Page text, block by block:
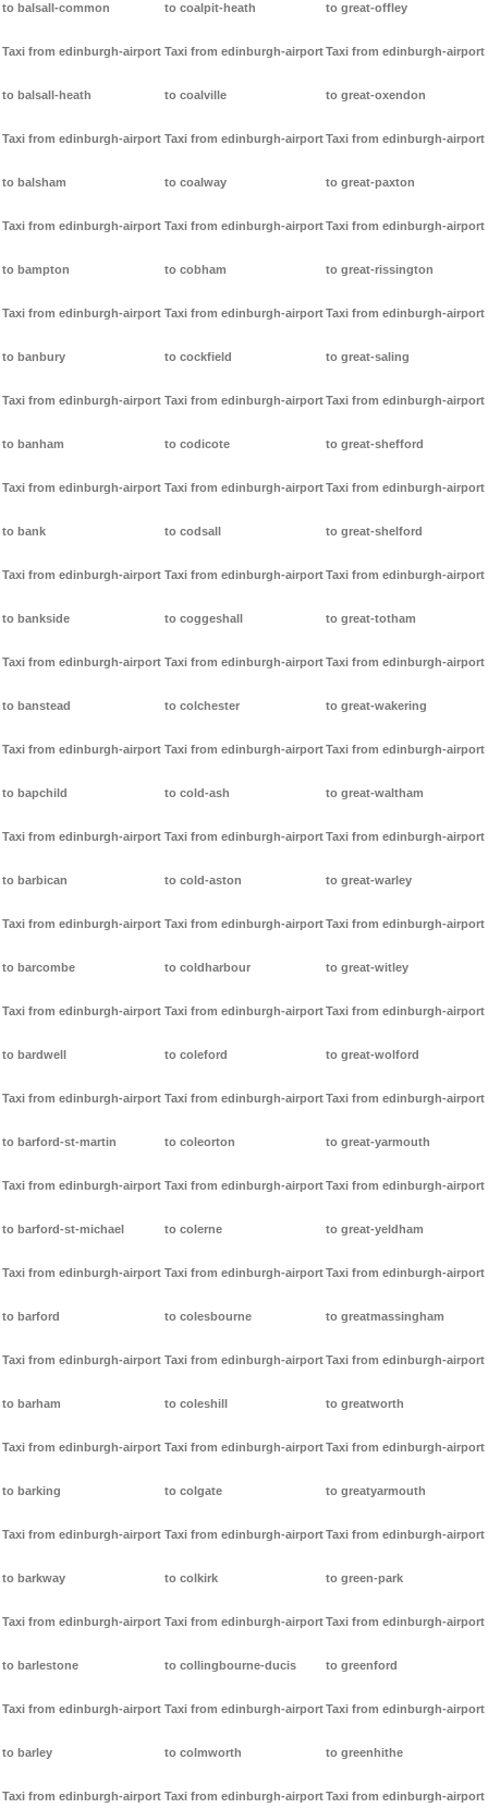
to balsall-common
Taxi from edinburgh-airport
to balsall-heath
Taxi from edinburgh-airport
to balsham
Taxi from edinburgh-airport
to bampton
Taxi from edinburgh-airport
to banbury
Taxi from edinburgh-airport
to banham
Taxi from edinburgh-airport
to bank
Taxi from edinburgh-airport
to bankside
Taxi from edinburgh-airport
to banstead
Taxi from edinburgh-airport
to bapchild
Taxi from edinburgh-airport
to barbican
Taxi from edinburgh-airport
to barcombe
Taxi from edinburgh-airport
to bardwell
Taxi from edinburgh-airport
to barford-st-martin
Taxi from edinburgh-airport
to barford-st-michael
Taxi from edinburgh-airport
to barford
Taxi from edinburgh-airport
to barham
Taxi from edinburgh-airport
to barking
Taxi from edinburgh-airport
to barkway
Taxi from edinburgh-airport
to barlestone
Taxi from edinburgh-airport
to barley
Taxi from edinburgh-airport
to coalpit-heath
Taxi from edinburgh-airport
to coalville
Taxi from edinburgh-airport
to coalway
Taxi from edinburgh-airport
to cobham
Taxi from edinburgh-airport
to cockfield
Taxi from edinburgh-airport
to codicote
Taxi from edinburgh-airport
to codsall
Taxi from edinburgh-airport
to coggeshall
Taxi from edinburgh-airport
to colchester
Taxi from edinburgh-airport
to cold-ash
Taxi from edinburgh-airport
to cold-aston
Taxi from edinburgh-airport
to coldharbour
Taxi from edinburgh-airport
to coleford
Taxi from edinburgh-airport
to coleorton
Taxi from edinburgh-airport
to colerne
Taxi from edinburgh-airport
to colesbourne
Taxi from edinburgh-airport
to coleshill
Taxi from edinburgh-airport
to colgate
Taxi from edinburgh-airport
to colkirk
Taxi from edinburgh-airport
to collingbourne-ducis
Taxi from edinburgh-airport
to colmworth
Taxi from edinburgh-airport
to great-offley
Taxi from edinburgh-airport
to great-oxendon
Taxi from edinburgh-airport
to great-paxton
Taxi from edinburgh-airport
to great-rissington
Taxi from edinburgh-airport
to great-saling
Taxi from edinburgh-airport
to great-shefford
Taxi from edinburgh-airport
to great-shelford
Taxi from edinburgh-airport
to great-totham
Taxi from edinburgh-airport
to great-wakering
Taxi from edinburgh-airport
to great-waltham
Taxi from edinburgh-airport
to great-warley
Taxi from edinburgh-airport
to great-witley
Taxi from edinburgh-airport
to great-wolford
Taxi from edinburgh-airport
to great-yarmouth
Taxi from edinburgh-airport
to great-yeldham
Taxi from edinburgh-airport
to greatmassingham
Taxi from edinburgh-airport
to greatworth
Taxi from edinburgh-airport
to greatyarmouth
Taxi from edinburgh-airport
to green-park
Taxi from edinburgh-airport
to greenford
Taxi from edinburgh-airport
to greenhithe
Taxi from edinburgh-airport